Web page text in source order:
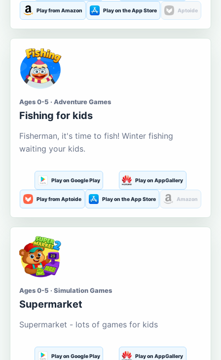
Play from Amazon Play on the App Store Aptoide
Ages 0-5 · Adventure Games
Fishing for kids
Fisherman, it's time to fish! Winter fishing
waiting your kids.
Play on Google Play Play on AppGallery
Play from Aptoide Play on the App Store Amazon
Ages 0-5 · Simulation Games
Supermarket
Supermarket - lots of games for kids
Play on Google Play Play on AppGallery